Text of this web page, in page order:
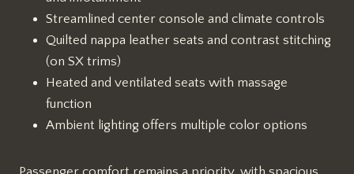
Streamlined center console and climate controls
Quilted nappa leather seats and contrast stitching
(on SX trims)
Heated and ventilated seats with massage
function
Ambient lighting offers multiple color options